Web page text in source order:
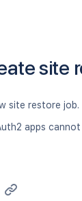
site
site restore job.
apps